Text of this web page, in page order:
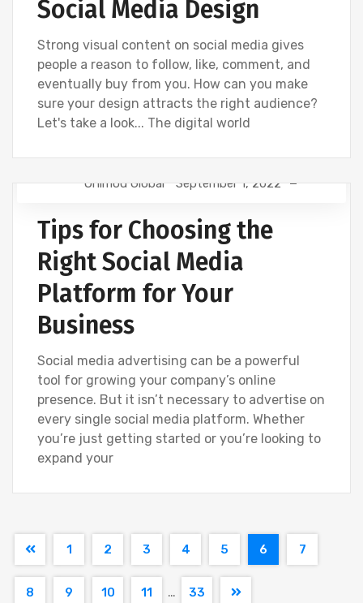
Social Media Design
Strong visual content on social media gives
people a reason to follow, like, comment, and
eventually buy from you. How can you make
sure your design attracts the right audience?
Let's take a look... The digital world
Onimod Global September 1, 2022
Tips for Choosing the
Right Social Media
Platform for Your
Business
Social media advertising can be a powerful
tool for growing your company’s online
presence. But it isn’t necessary to advertise on
every single social media platform. Whether
you’re just getting started or you’re looking to
expand your
1 2 3 4 5 6 7
8 9 10 11 … 33